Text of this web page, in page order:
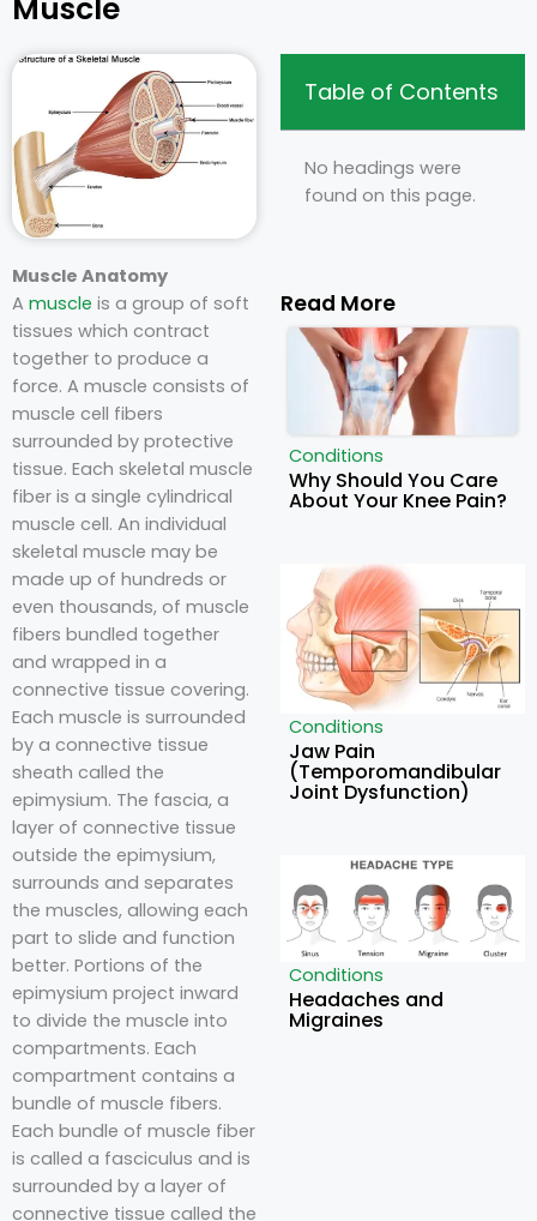
Muscle
Muscle Anatomy
A muscle is a group of soft
tissues which contract
together to produce a
force. A muscle consists of
muscle cell fibers
surrounded by protective
tissue. Each skeletal muscle
fiber is a single cylindrical
muscle cell. An individual
skeletal muscle may be
made up of hundreds or
even thousands, of muscle
fibers bundled together
and wrapped in a
connective tissue covering.
Each muscle is surrounded
by a connective tissue
sheath called the
epimysium. The fascia, a
layer of connective tissue
outside the epimysium,
surrounds and separates
the muscles, allowing each
part to slide and function
better. Portions of the
epimysium project inward
to divide the muscle into
compartments. Each
compartment contains a
bundle of muscle fibers.
Each bundle of muscle fiber
is called a fasciculus and is
surrounded by a layer of
connective tissue called the
Table of Contents
No headings were
found on this page.
Read More
Conditions
Why Should You Care
About Your Knee Pain?
Conditions
Jaw Pain
(Temporomandibular
Joint Dysfunction)
Conditions
Headaches and
Migraines